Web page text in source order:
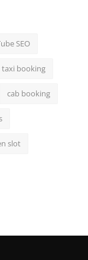
SEO
taxi booking
cab booking
slot